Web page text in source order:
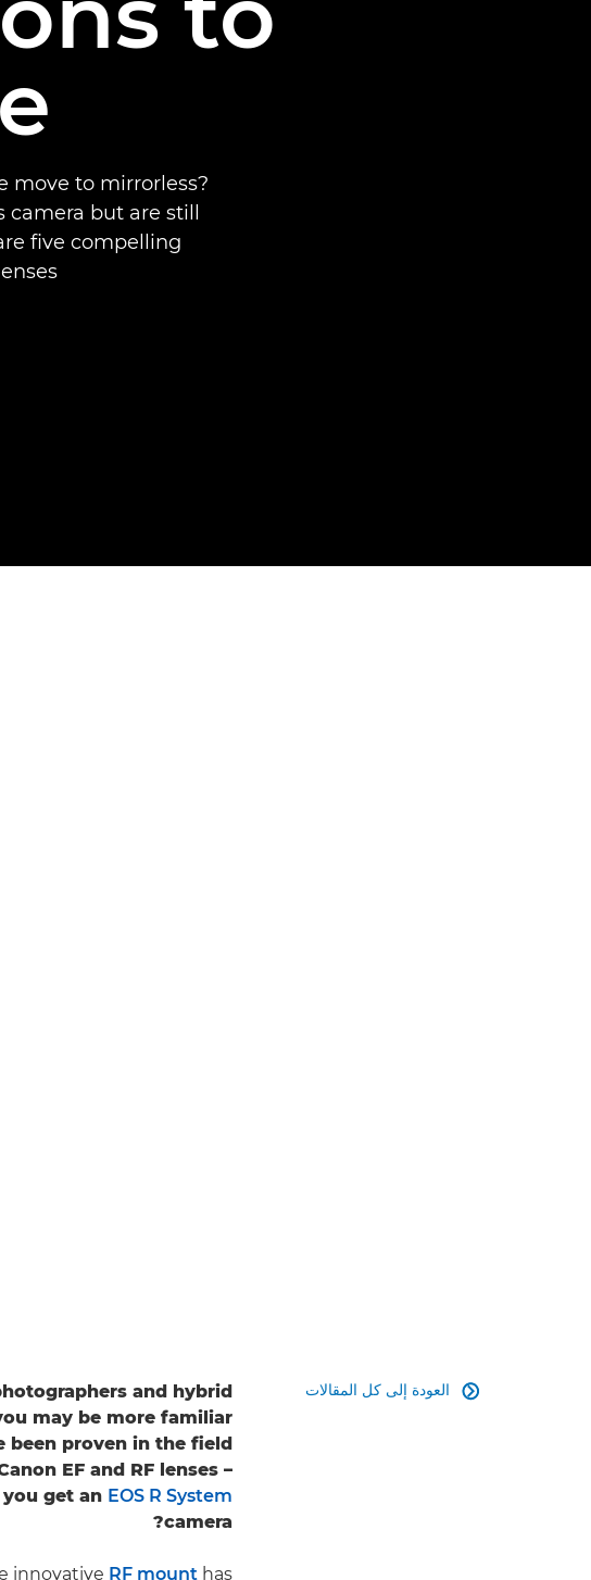
move to mirrorless?
but are still
five compelling
العودة إلى كل المقالات 
and hybrid
may be more familiar
been proven in the field
EF and RF lenses –
you get an EOS R System
camera?
innovative RF mount has